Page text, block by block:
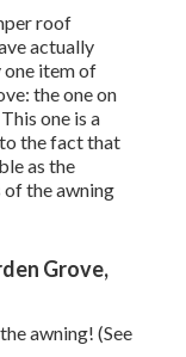
roof
actually
one item of
the one on
one is a
the fact that
as the
of the awning
Grove,
awning! (See